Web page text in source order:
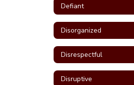
Defiant
Disorganized
Disrespectful
Disruptive